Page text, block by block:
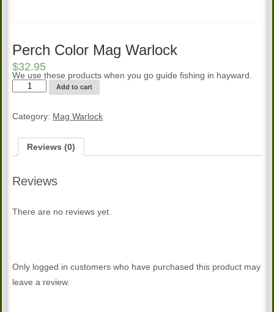
Perch Color Mag Warlock
$32.95
We use these products when you go guide fishing in hayward.
Perch
Color
quantity
Add to cart
Category: Mag Warlock
Reviews (0)
Reviews
There are no reviews yet.
Only logged in customers who have purchased this product may
leave a review.